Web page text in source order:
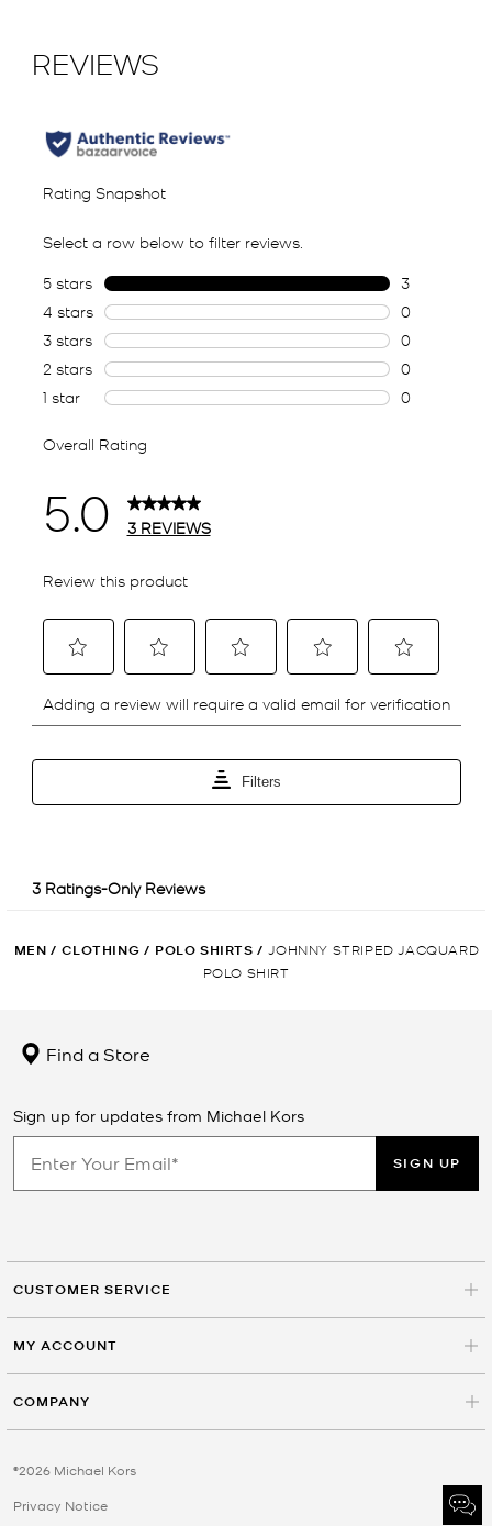
MEN / CLOTHING / POLO SHIRTS / JOHNNY STRIPED JACQUARD
POLO SHIRT
Find a Store
Sign up for updates from Michael Kors
SIGN UP
CUSTOMER SERVICE
MY ACCOUNT
COMPANY
©2026 Michael Kors
Privacy Notice